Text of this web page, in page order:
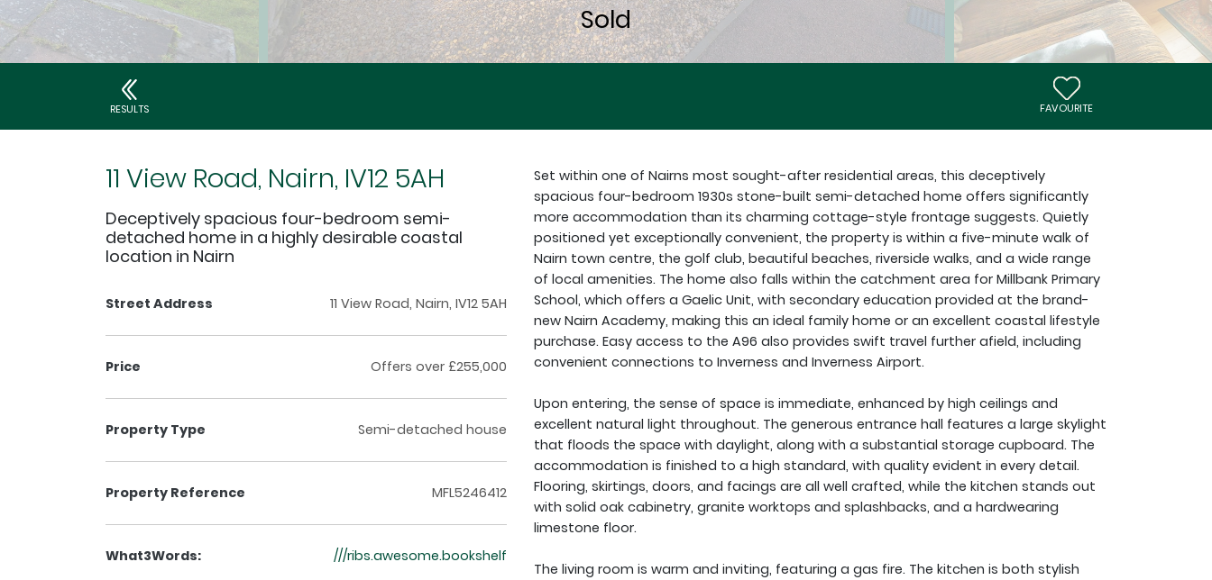
RESULTS FAVOURITE
11 View Road, Nairn, IV12 5AH
Deceptively spacious four-bedroom semi-
detached home in a highly desirable coastal
location in Nairn
Street Address 11 View Road, Nairn, IV12 5AH
Price Offers over £255,000
Property Type Semi-detached house
Property Reference MFL5246412
What3Words: ///ribs.awesome.bookshelf
Set within one of Nairns most sought-after residential areas, this deceptively
spacious four-bedroom 1930s stone-built semi-detached home offers significantly
more accommodation than its charming cottage-style frontage suggests. Quietly
positioned yet exceptionally convenient, the property is within a five-minute walk of
Nairn town centre, the golf club, beautiful beaches, riverside walks, and a wide range
of local amenities. The home also falls within the catchment area for Millbank Primary
School, which offers a Gaelic Unit, with secondary education provided at the brand-
new Nairn Academy, making this an ideal family home or an excellent coastal lifestyle
purchase. Easy access to the A96 also provides swift travel further afield, including
convenient connections to Inverness and Inverness Airport.
Upon entering, the sense of space is immediate, enhanced by high ceilings and
excellent natural light throughout. The generous entrance hall features a large skylight
that floods the space with daylight, along with a substantial storage cupboard. The
accommodation is finished to a high standard, with quality evident in every detail.
Flooring, skirtings, doors, and facings are all well crafted, while the kitchen stands out
with solid oak cabinetry, granite worktops and splashbacks, and a hardwearing
limestone floor.
The living room is warm and inviting, featuring a gas fire. The kitchen is both stylish